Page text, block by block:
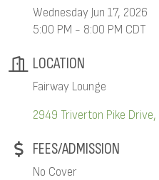
Wednesday Jun 17, 2026
5:00 PM - 8:00 PM CDT
LOCATION
Fairway Lounge
2949 Triverton Pike Drive
FEES/ADMISSION
No Cover